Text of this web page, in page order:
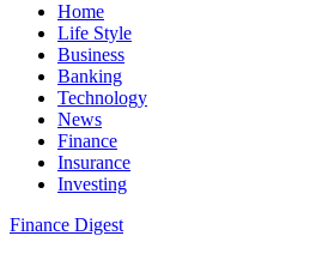
Home
Life Style
Business
Banking
Technology
News
Finance
Insurance
Investing
Finance Digest